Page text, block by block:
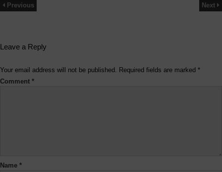
Previous Next
Leave a Reply
Your email address will not be published. Required fields are marked *
Comment *
Name *